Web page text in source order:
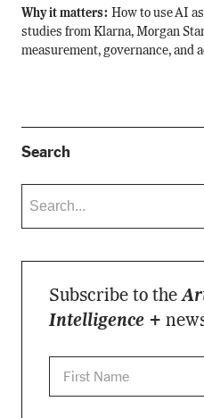
Why it matters: How to use AI
studies from Klarna, Morgan
measurement, governance, and
Search
Subscribe to the
Intelligence +